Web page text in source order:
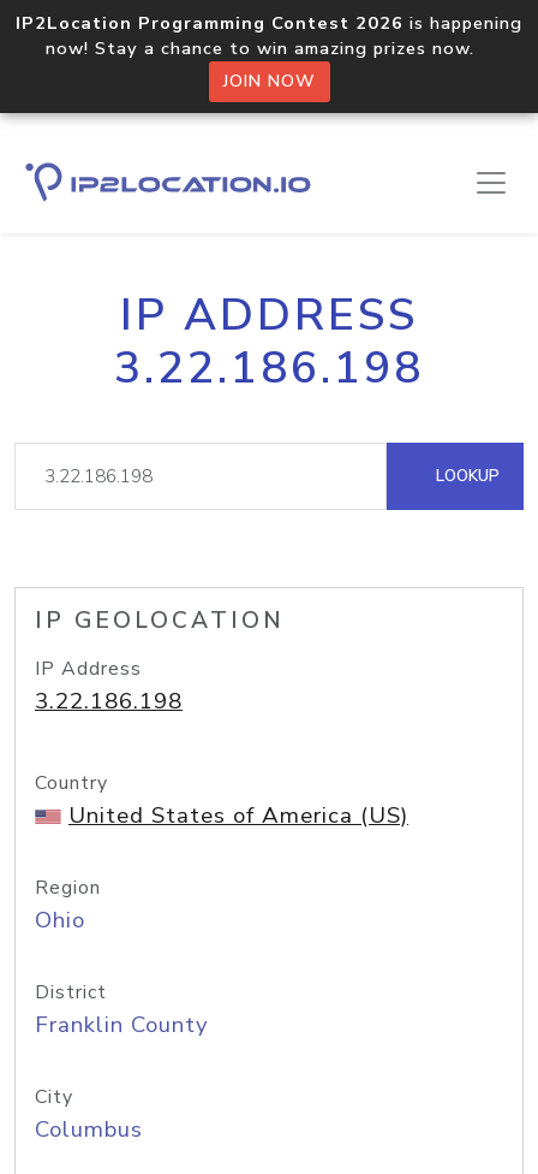
IP2Location Programming Contest 2026 is happening
now! Stay a chance to win amazing prizes now.
JOIN NOW
IP ADDRESS
3.22.186.198
LOOKUP
IP GEOLOCATION
IP Address
3.22.186.198
Country
United States of America (US)
Region
Ohio
District
Franklin County
City
Columbus